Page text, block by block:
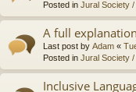
Posted in Jural Society
A full
Last post by Adam «
Posted in Jural Society
Inclusive